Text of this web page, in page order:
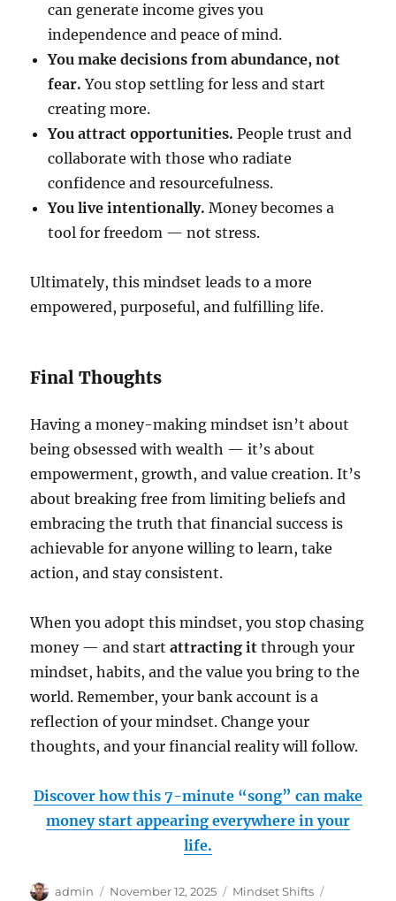
can generate income gives you
independence and peace of mind.
You make decisions from abundance, not
fear. You stop settling for less and start
creating more.
You attract opportunities. People trust and
collaborate with those who radiate
confidence and resourcefulness.
You live intentionally. Money becomes a
tool for freedom — not stress.
Ultimately, this mindset leads to a more
empowered, purposeful, and fulfilling life.
Final Thoughts
Having a money-making mindset isn’t about
being obsessed with wealth — it’s about
empowerment, growth, and value creation. It’s
about breaking free from limiting beliefs and
embracing the truth that financial success is
achievable for anyone willing to learn, take
action, and stay consistent.
When you adopt this mindset, you stop chasing
money — and startattracting it through your
mindset, habits, and the value you bring to the
world. Remember, your bank account is a
reflection of your mindset. Change your
thoughts, and your financial reality will follow.
Discover how this 7-minute “song” can make
money start appearing everywhere in your
life.
Author
admin
Posted
November 12, 2025 Categories
Mindset Shifts